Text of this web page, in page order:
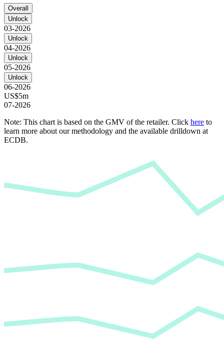
Overall
Unlock
03-2026
Unlock
04-2026
Unlock
05-2026
Unlock
06-2026
US$5m
07-2026
Note: This chart is based on the GMV of the retailer. Click here to
learn more about our methodology and the available drilldown at
ECDB.